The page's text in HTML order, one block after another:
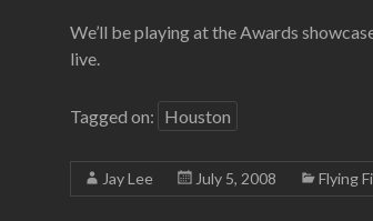
We’ll be playing at the Awards
live.
Tagged on: Houston
Jay Lee July 5, 2008 Flying